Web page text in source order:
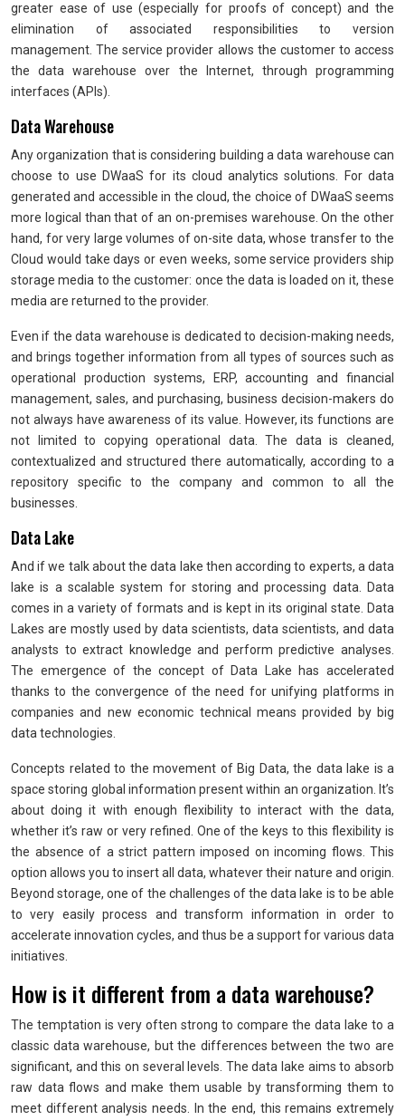
greater ease of use (especially for proofs of concept) and the
elimination of associated responsibilities to version
management. The service provider allows the customer to access
the data warehouse over the Internet, through programming
interfaces (APIs).
Data Warehouse
Any organization that is considering building a data warehouse can
choose to use DWaaS for its cloud analytics solutions. For data
generated and accessible in the cloud, the choice of DWaaS seems
more logical than that of an on-premises warehouse. On the other
hand, for very large volumes of on-site data, whose transfer to the
Cloud would take days or even weeks, some service providers ship
storage media to the customer: once the data is loaded on it, these
media are returned to the provider.
Even if the data warehouse is dedicated to decision-making needs,
and brings together information from all types of sources such as
operational production systems, ERP, accounting and financial
management, sales, and purchasing, business decision-makers do
not always have awareness of its value. However, its functions are
not limited to copying operational data. The data is cleaned,
contextualized and structured there automatically, according to a
repository specific to the company and common to all the
businesses.
Data Lake
And if we talk about the data lake then according to experts, a data
lake is a scalable system for storing and processing data. Data
comes in a variety of formats and is kept in its original state. Data
Lakes are mostly used by data scientists, data scientists, and data
analysts to extract knowledge and perform predictive analyses.
The emergence of the concept of Data Lake has accelerated
thanks to the convergence of the need for unifying platforms in
companies and new economic technical means provided by big
data technologies.
Concepts related to the movement of Big Data, the data lake is a
space storing global information present within an organization. It’s
about doing it with enough flexibility to interact with the data,
whether it’s raw or very refined. One of the keys to this flexibility is
the absence of a strict pattern imposed on incoming flows. This
option allows you to insert all data, whatever their nature and origin.
Beyond storage, one of the challenges of the data lake is to be able
to very easily process and transform information in order to
accelerate innovation cycles, and thus be a support for various data
initiatives.
How is it different from a data warehouse?
The temptation is very often strong to compare the data lake to a
classic data warehouse, but the differences between the two are
significant, and this on several levels. The data lake aims to absorb
raw data flows and make them usable by transforming them to
meet different analysis needs. In the end, this remains extremely